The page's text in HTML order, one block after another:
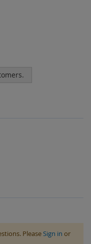
PleaseSign in or